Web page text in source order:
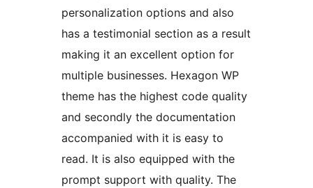
personalization options and also
has a testimonial section as a result
making it an excellent option for
multiple businesses. Hexagon WP
theme has the highest code quality
and secondly the documentation
accompanied with it is easy to
read. It is also equipped with the
prompt support with quality. The